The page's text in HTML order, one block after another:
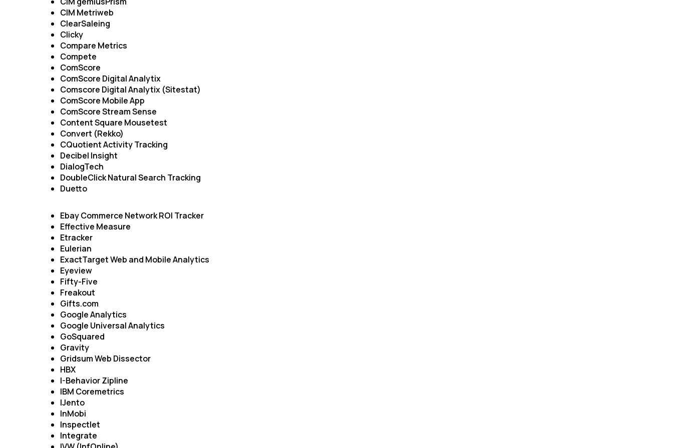
CIM Metriweb
ClearSaleing
Clicky
Compare Metrics
Compete
ComScore
ComScore Digital Analytix
Comscore Digital Analytix (Sitestat)
ComScore Mobile App
ComScore Stream Sense
Content Square Mousetest
Convert (Rekko)
CQuotient Activity Tracking
Decibel Insight
DialogTech
DoubleClick Natural Search Tracking
Duetto
Ebay Commerce Network ROI Tracker
Effective Measure
Etracker
Eulerian
ExactTarget Web and Mobile Analytics
Eyeview
Fifty-Five
Freakout
Gifts.com
Google Analytics
Google Universal Analytics
GoSquared
Gravity
Gridsum Web Dissector
HBX
I-Behavior Zipline
IBM Coremetrics
IJento
InMobi
Inspectlet
Integrate